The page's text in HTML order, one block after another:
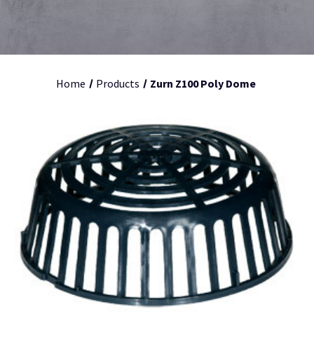
Home Products Zurn Z100 Poly Dome